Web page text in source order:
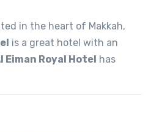
in the heart of Makkah,
is a great hotel with an
Eiman Royal Hotel has